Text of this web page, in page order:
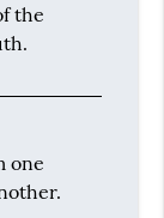
the
one